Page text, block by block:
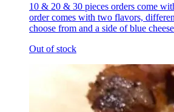
10 & 20 & 30 pieces orders come
order comes with two flavors,
choose from and a side of blue
Out of stock